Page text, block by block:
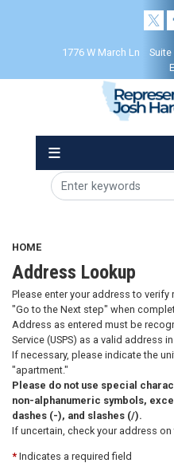
1776 W March Ln
HOME
Address Lookup
Please enter your address to
"Go to the Next step" when
Address as entered must be
Service (USPS) as a valid address
If necessary, please indicate the
"apartment."
Please do not use special
non-alphanumeric symbols,
dashes (-), and slashes (/).
If uncertain, check your address on
* Indicates a required field